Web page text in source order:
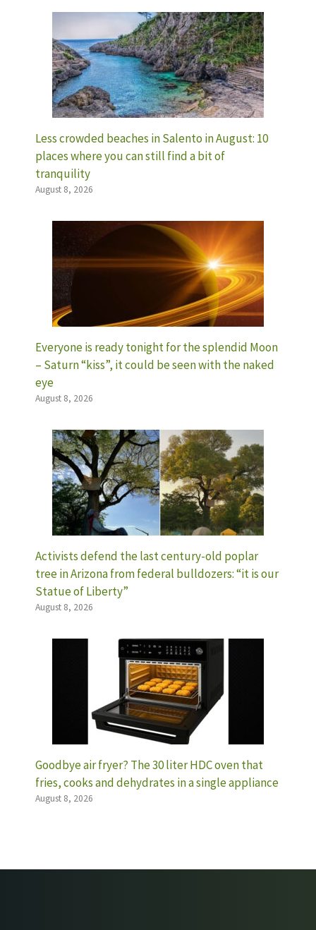
Less crowded beaches in Salento in August: 10
places where you can still find a bit of
tranquility
August 8, 2026
Everyone is ready tonight for the splendid Moon
– Saturn “kiss”, it could be seen with the naked
eye
August 8, 2026
Activists defend the last century-old poplar
tree in Arizona from federal bulldozers: “it is our
Statue of Liberty”
August 8, 2026
Goodbye air fryer? The 30 liter HDC oven that
fries, cooks and dehydrates in a single appliance
August 8, 2026